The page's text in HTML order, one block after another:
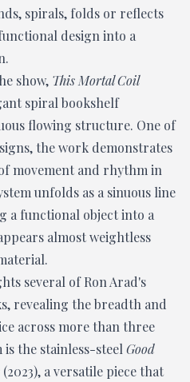
spirals, folds or reflects
design into a
show, This Mortal Coil
spiral bookshelf
flowing structure. One of
the work demonstrates
movement and rhythm in
unfolds as a sinuous line
a functional object into a
almost weightless
several of Ron Arad's
revealing the breadth and
across more than three
is the stainless-steel Good
(2023), a versatile piece that